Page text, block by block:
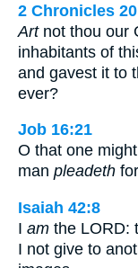
2 Chronicles
Artnot thou our
inhabitants of
and gavest it to
ever?
Job 16:21
O that one
man pleadeth
Isaiah 42:8
I am the LORD:
I not give to